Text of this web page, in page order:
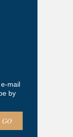
mail
by
GO